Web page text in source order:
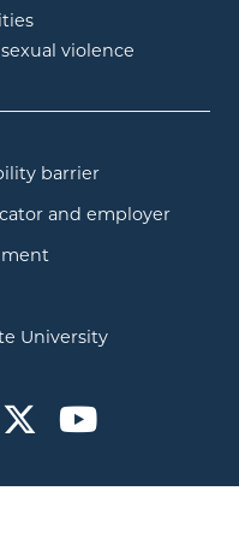
violence
barrier
and employer
University